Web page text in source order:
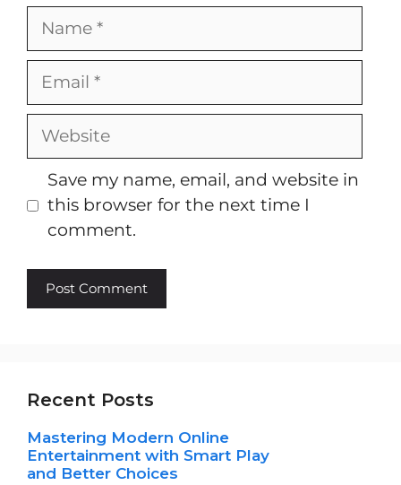
Name
Email
Website
Save my name, email, and website in
this browser for the next time I
comment.
Recent Posts
Mastering Modern Online
Entertainment with Smart Play
and Better Choices